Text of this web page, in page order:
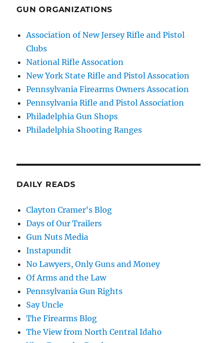
GUN ORGANIZATIONS
Association of New Jersey Rifle and Pistol
Clubs
National Rifle Assocation
New York State Rifle and Pistol Assocation
Pennsylvania Firearms Owners Assocation
Pennsylvania Rifle and Pistol Association
Philadelphia Gun Shops
Philadelphia Shooting Ranges
DAILY READS
Clayton Cramer's Blog
Days of Our Trailers
Gun Nuts Media
Instapundit
No Lawyers, Only Guns and Money
Of Arms and the Law
Pennsylvania Gun Rights
Say Uncle
The Firearms Blog
The View from North Central Idaho